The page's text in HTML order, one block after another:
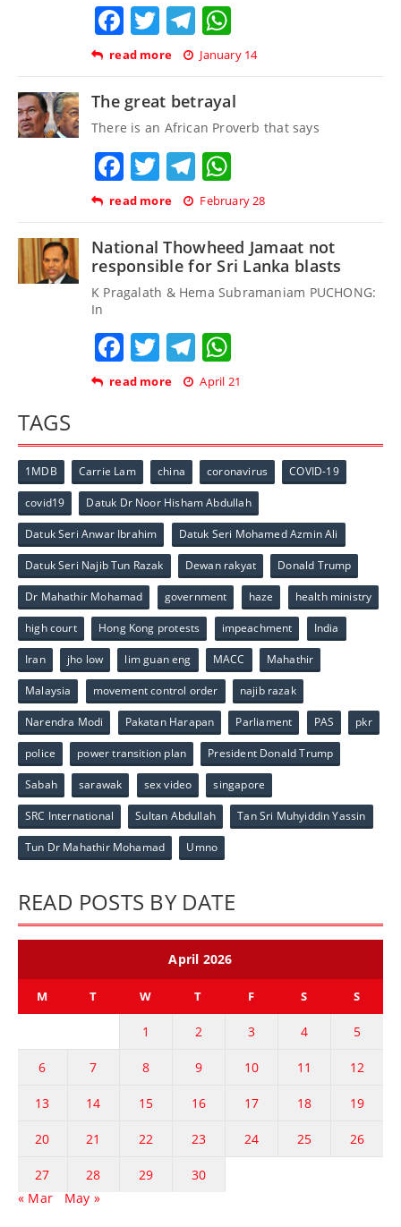
Facebook
TwitterTelegram
read more January 14
The great betrayal
There is an African Proverb that says
Facebook
TwitterTelegram
read more February 28
National Thowheed Jamaat not
responsible for Sri Lanka blasts
K Pragalath & Hema Subramaniam PUCHONG:
In
Facebook
TwitterTelegram
read more April 21
TAGS
1MDB Carrie Lam china coronavirus COVID-19
covid19 Datuk Dr Noor Hisham Abdullah
Datuk Seri Anwar Ibrahim Datuk Seri Mohamed Azmin Ali
Datuk Seri Najib Tun Razak Dewan rakyat Donald Trump
Dr Mahathir Mohamad government haze health ministry
high court Hong Kong protests impeachment India
Iran jho low lim guan eng MACC Mahathir
Malaysia movement control order najib razak
Narendra Modi Pakatan Harapan Parliament PAS pkr
police power transition plan President Donald Trump
Sabah sarawak sex video singapore
SRC International Sultan Abdullah Tan Sri Muhyiddin Yassin
Tun Dr Mahathir Mohamad Umno
READ POSTS BY DATE
April 2026
M T W T F S S
1 2 3 4 5
6 7 8 9 10 11 12
13 14 15 16 17 18 19
20 21 22 23 24 25 26
27 28 29
30
« Mar
May »